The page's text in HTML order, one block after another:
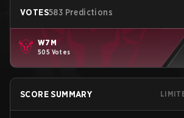
VOTES583 Predictions
W7M
505 Votes
SCORE SUMMARY